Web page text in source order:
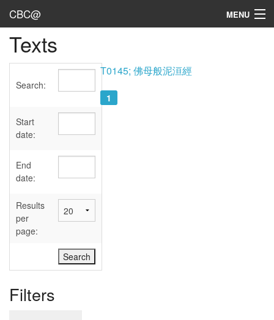
CBC@ MENU
Admin
Texts
Sources
User's Guide
Abbreviations
Texts
Search:
Start
date:
End
date:
Results
per
page:
Filters
T0145; 佛母般泥洹經
1